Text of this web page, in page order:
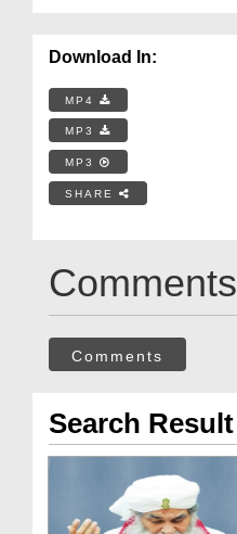
Download In:
MP4
MP3
MP3
SHARE
Comments
Comments
Search Result